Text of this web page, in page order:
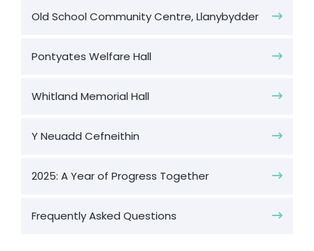
Old School Community Centre, Llanybydder
Pontyates Welfare Hall
Whitland Memorial Hall
Y Neuadd Cefneithin
2025: A Year of Progress Together
Frequently Asked Questions